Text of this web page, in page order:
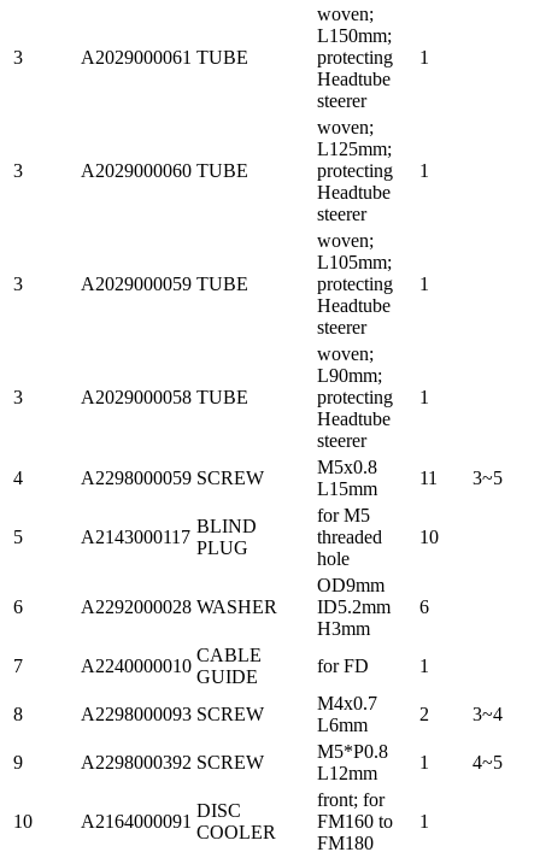
3 A2029000061 TUBE
woven;
L150mm;
protecting
Headtube
steerer
1
3 A2029000060 TUBE
woven;
L125mm;
protecting
Headtube
steerer
1
3 A2029000059 TUBE
woven;
L105mm;
protecting
Headtube
steerer
1
3 A2029000058 TUBE
woven;
L90mm;
protecting
Headtube
steerer
1
4 A2298000059 SCREW
M5x0.8
L15mm
11 3~5
5 A2143000117
BLIND
PLUG
for M5
threaded
hole
10
6 A2292000028 WASHER
OD9mm
ID5.2mm
H3mm
6
7 A2240000010
CABLE
GUIDE
for FD 1
8 A2298000093 SCREW
M4x0.7
L6mm
2 3~4
9 A2298000392 SCREW
M5*P0.8
L12mm
1 4~5
10 A2164000091
DISC
COOLER
front; for
FM160 to
FM180
1